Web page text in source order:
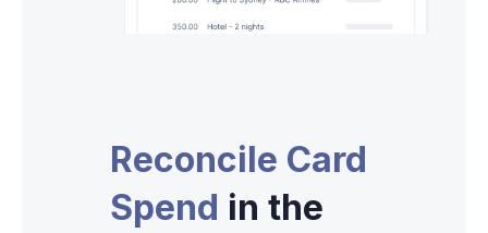
Reconcile Card
Spend in the